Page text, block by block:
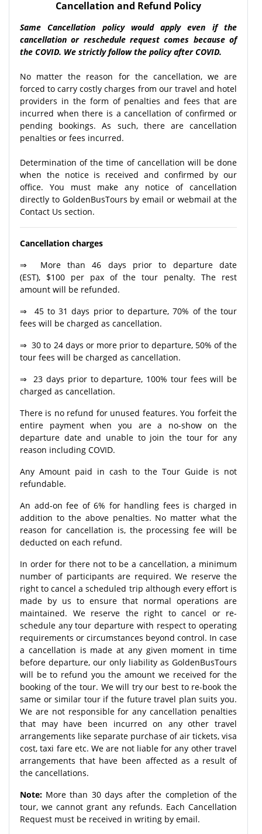
Cancellation and Refund Policy
Same Cancellation policy would apply even if the
cancellation or reschedule request comes because of
the COVID. We strictly follow the policy after COVID.
No matter the reason for the cancellation, we are
forced to carry costly charges from our travel and hotel
providers in the form of penalties and fees that are
incurred when there is a cancellation of confirmed or
pending bookings. As such, there are cancellation
penalties or fees incurred.
Determination of the time of cancellation will be done
when the notice is received and confirmed by our
office. You must make any notice of cancellation
directly to GoldenBusTours by email or webmail at the
Contact Us section.
Cancellation charges
⇒ More than 46 days prior to departure date
(EST), $100 per pax of the tour penalty. The rest
amount will be refunded.
⇒ 45 to 31 days prior to departure, 70% of the tour
fees will be charged as cancellation.
⇒ 30 to 24 days or more prior to departure, 50% of the
tour fees will be charged as cancellation.
⇒ 23 days prior to departure, 100% tour fees will be
charged as cancellation.
There is no refund for unused features. You forfeit the
entire payment when you are a no-show on the
departure date and unable to join the tour for any
reason including COVID.
Any Amount paid in cash to the Tour Guide is not
refundable.
An add-on fee of 6% for handling fees is charged in
addition to the above penalties. No matter what the
reason for cancellation is, the processing fee will be
deducted on each refund.
In order for there not to be a cancellation, a minimum
number of participants are required. We reserve the
right to cancel a scheduled trip although every effort is
made by us to ensure that normal operations are
maintained. We reserve the right to cancel or re-
schedule any tour departure with respect to operating
requirements or circumstances beyond control. In case
a cancellation is made at any given moment in time
before departure, our only liability as GoldenBusTours
will be to refund you the amount we received for the
booking of the tour. We will try our best to re-book the
same or similar tour if the future travel plan suits you.
We are not responsible for any cancellation penalties
that may have been incurred on any other travel
arrangements like separate purchase of air tickets, visa
cost, taxi fare etc. We are not liable for any other travel
arrangements that have been affected as a result of
the cancellations.
Note: More than 30 days after the completion of the
tour, we cannot grant any refunds. Each Cancellation
Request must be received in writing by email.